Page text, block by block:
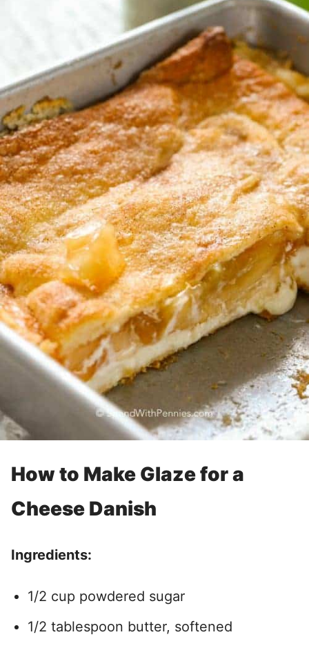
How to Make Glaze for a
Cheese Danish
Ingredients:
1/2 cup powdered sugar
1/2 tablespoon butter, softened